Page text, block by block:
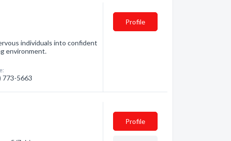
individuals into confident
environment.
773-5663
Profile
Profile